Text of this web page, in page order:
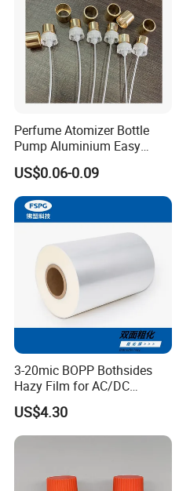
Company Profile
Packaging & Shipping
Perfume Atomizer Bottle
Pump Aluminium Easy
Cosmetic Crimp Pump
Sprayer 13mm 15mm
18mm 20mm Cosmetic
Crimpless Pump Fine Mist
Sprays Pump
US$0.06-0.09
3-20mic BOPP Bothsides
Hazy Film for AC/DC
Capacitors/for Metallized
US$4.30